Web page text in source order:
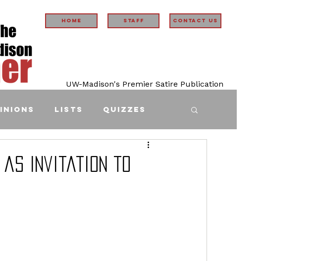
Home STAFF Contact Us
UW-Madison's Premier Satire Publication
Lists Quizzes
as Invitation to